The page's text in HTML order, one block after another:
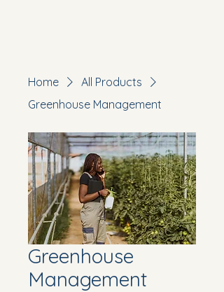
Home
All Products
Greenhouse Management
Greenhouse
Management